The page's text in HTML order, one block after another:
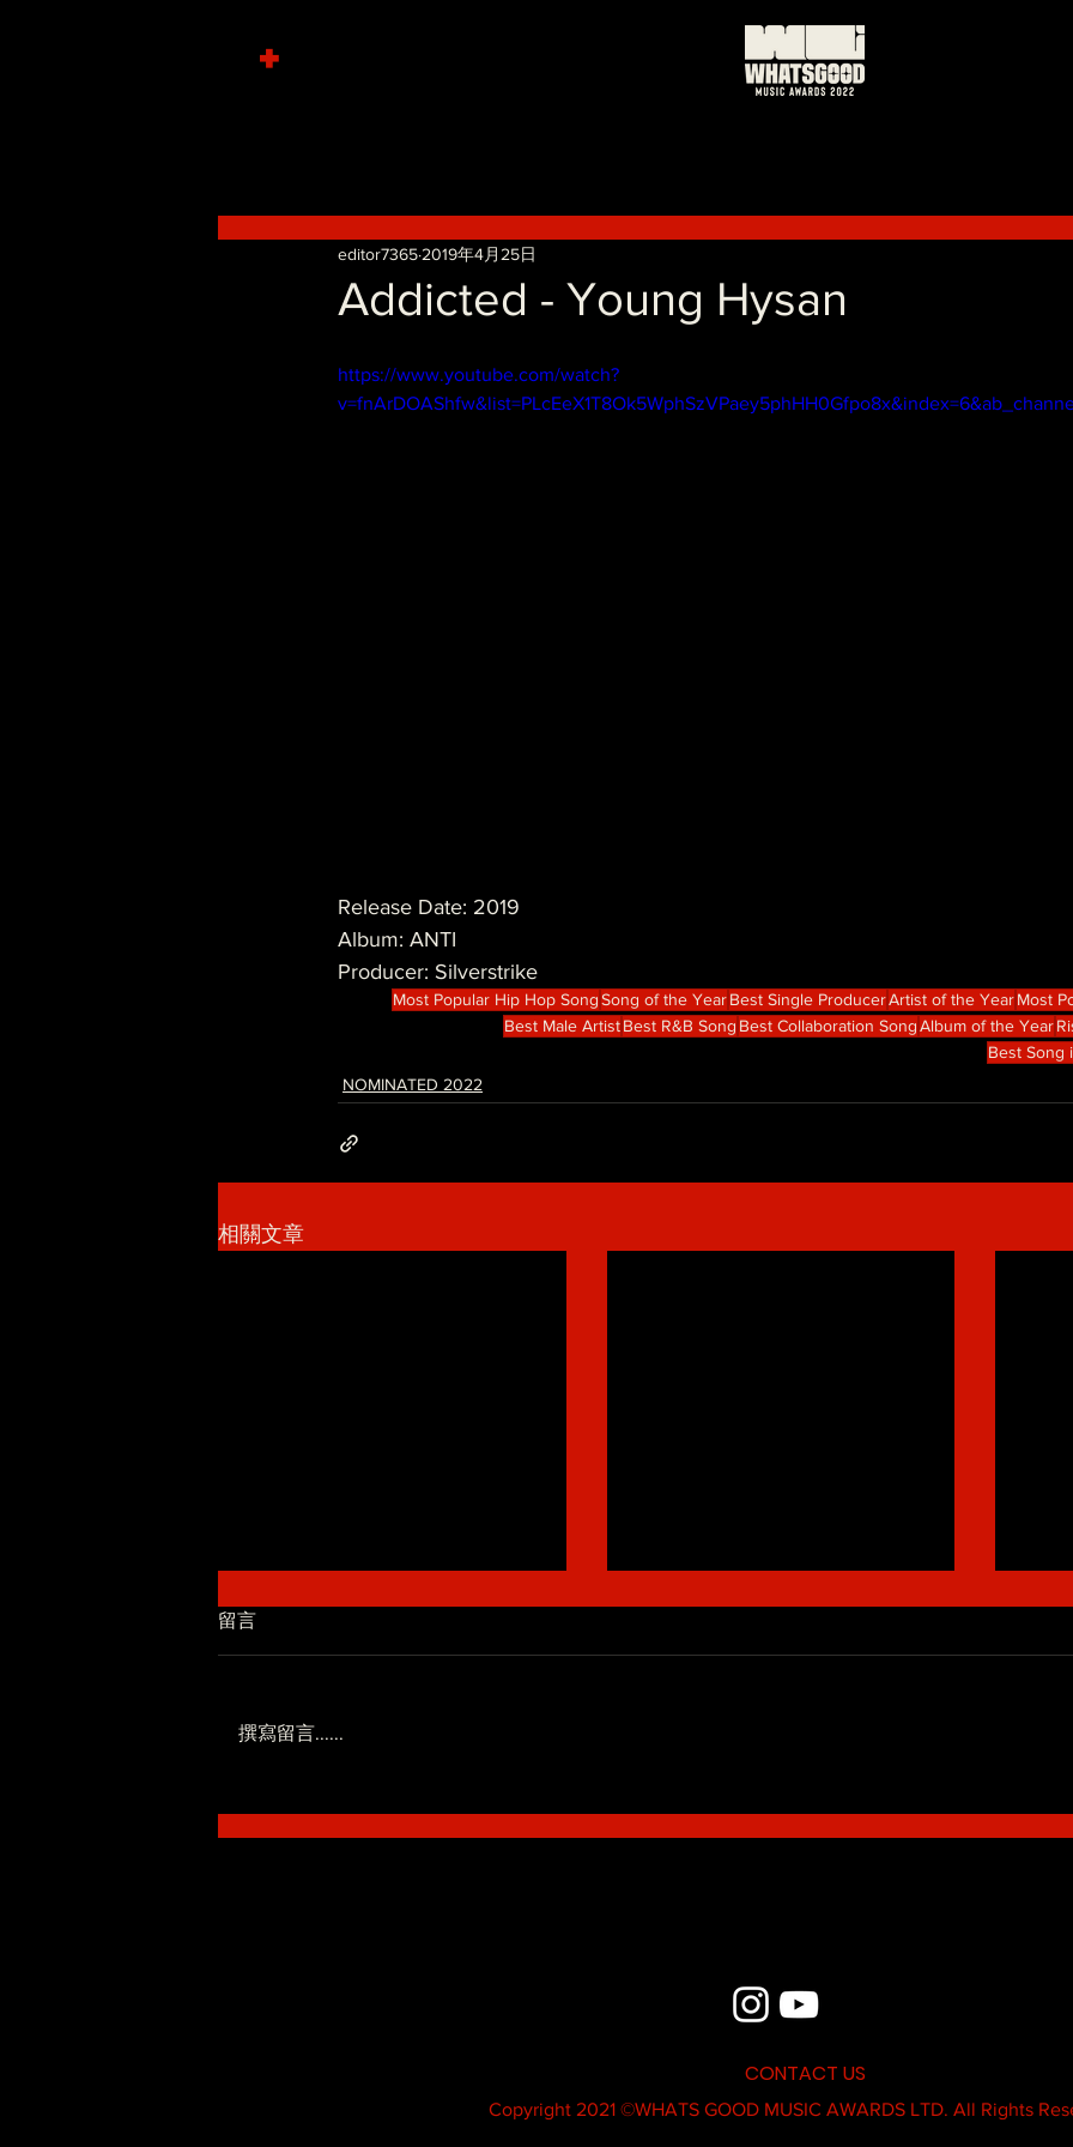
+
Addicted - Young Hysan
editor7365 2019年4月25日
https://www.youtube.com/watch?
Release Date: 2019
Album: ANTI
Producer: Silverstrike
Most Popular Hip Hop SongSong of the YearBest Single ProducerArtist of the YearMost
Best Male ArtistBest R&B Song Best Collaboration SongAlbum of the Year
Best Song
NOMINATED 2022
相關文章
低調系 - SoWhat ft.Novel
Fergus
留言
撰寫留言......
CONTACT US
Copyright 2021 ©WHATS GOOD MUSIC AWARDS LTD. All Rights